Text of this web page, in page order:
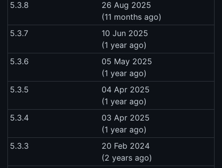
5.3.8
26 Aug 2025
(11 months ago)
5.3.7
10 Jun 2025
(1 year ago)
5.3.6
05 May 2025
(1 year ago)
5.3.5
04 Apr 2025
(1 year ago)
5.3.4
03 Apr 2025
(1 year ago)
5.3.3
20 Feb 2024
(2 years ago)